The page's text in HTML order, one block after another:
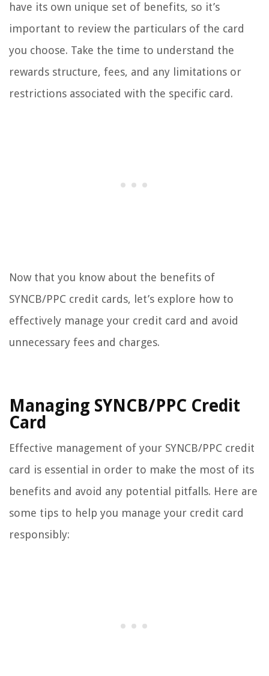
have its own unique set of benefits, so it’s
important to review the particulars of the card
you choose. Take the time to understand the
rewards structure, fees, and any limitations or
restrictions associated with the specific card.
Now that you know about the benefits of
SYNCB/PPC credit cards, let’s explore how to
effectively manage your credit card and avoid
unnecessary fees and charges.
Managing SYNCB/PPC Credit
Card
Effective management of your SYNCB/PPC credit
card is essential in order to make the most of its
benefits and avoid any potential pitfalls. Here are
some tips to help you manage your credit card
responsibly: